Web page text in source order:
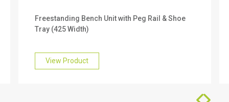
find out more about this, please get in touch with
our friendly team who will be happy to help you.
Freestanding Bench Unit with Peg Rail & Shoe
Tray (425 Width)
View Product